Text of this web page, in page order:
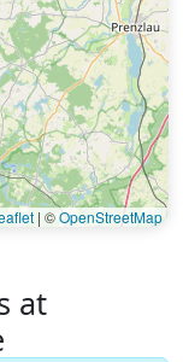
| ©OpenStreetMap
at